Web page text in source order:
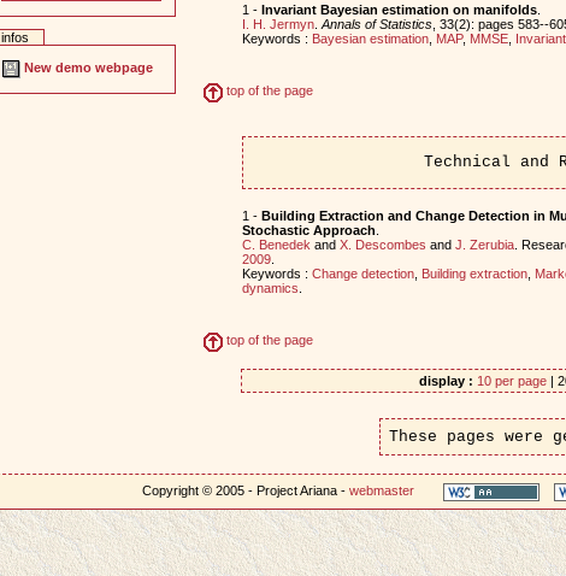
infos
New demo webpage
1 - Invariant Bayesian estimation on manifolds.
I. H. Jermyn. Annals of Statistics, 33(2): pages 583--
Keywords : Bayesian estimation, MAP, MMSE, Invariant,
top of the page
Technical and
1 - Building Extraction and Change Detection in
Stochastic Approach
C. Benedek and X. Descombes and J. Zerubia.
2009.
Keywords : Change detection, Building extraction,
dynamics
top of the page
display : 10 per page|
These pages were
Copyright © 2005 - Project Ariana -webmaster